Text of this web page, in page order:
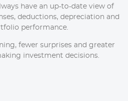
have an up-to-date view of
deductions, depreciation and
performance.
fewer surprises and greater
investment decisions.